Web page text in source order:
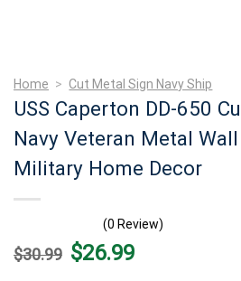
Home > Cut Metal Sign Navy Ship
USS Caperton DD-650
Navy Veteran Metal
Military Home Decor
(0 Review)
$30.99 Original
price
$26.99Current
price